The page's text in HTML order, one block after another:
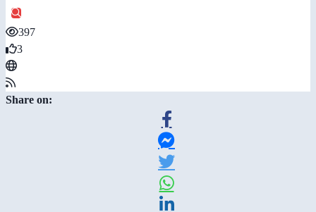
397
3
Share on: